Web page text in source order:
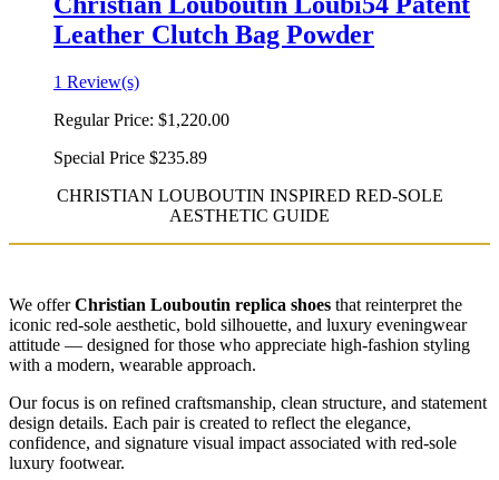
Leather Clutch Bag Powder
1 Review(s)
Regular Price: $1,220.00
Special Price $235.89
CHRISTIAN LOUBOUTIN INSPIRED RED-SOLE
AESTHETIC GUIDE
We offerChristian Louboutin replica shoes that reinterpret the
iconic red-sole aesthetic, bold silhouette, and luxury eveningwear
attitude — designed for those who appreciate high-fashion styling
with a modern, wearable approach.
Our focus is on refined craftsmanship, clean structure, and statement
design details. Each pair is created to reflect the elegance,
confidence, and signature visual impact associated with red-sole
luxury footwear.